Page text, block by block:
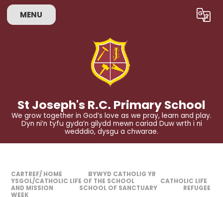
Skip to content ↓
MENU Translate
St Joseph's R.C. Primary School
We grow together in God’s love as we pray, learn and play.
Dyn ni’n tyfu gyda’n gilydd mewn cariad Duw wrth i ni
wedddio, dysgu a chwarae.
CARTREF/ HOME
BYWYD CATHOLIG YR
YSGOL/CATHOLIC LIFE OF THE SCHOOL
CATHOLIC LIFE
AND MISSION
SCHOOL OF SANCTUARY
REFUGEE
WEEK